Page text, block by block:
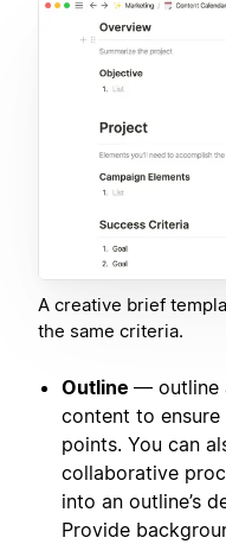
A creative brief
the same criteria.
Outline — outline
content to
points. You can
collaborative
into an outline’s
Provide